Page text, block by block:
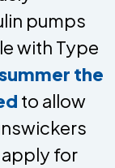
pumps
with Type
the
to allow
apply for